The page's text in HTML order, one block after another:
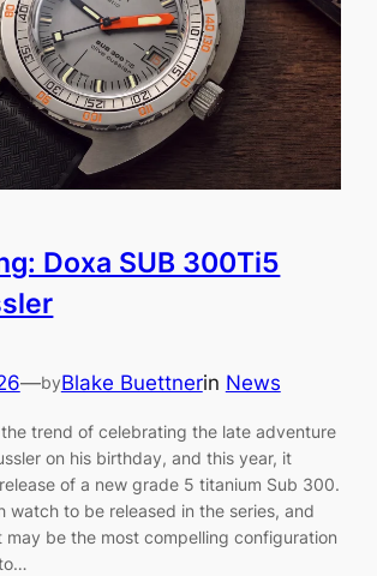
Doxa SUB 300Ti5
—byBlake Buettnerin News
trend of celebrating the late adventure
on his birthday, and this year, it
of a new grade 5 titanium Sub 300.
watch to be released in the series, and
may be the most compelling configuration